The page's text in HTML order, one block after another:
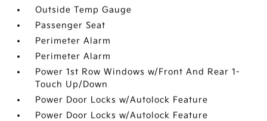
Outside Temp Gauge
Passenger Seat
Perimeter Alarm
Perimeter Alarm
Power 1st Row Windows w/Front And Rear 1-
Touch Up/Down
Power Door Locks w/Autolock Feature
Power Door Locks w/Autolock Feature